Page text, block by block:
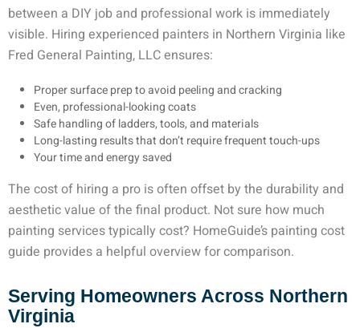
between a DIY job and professional work is immediately
visible. Hiring experienced painters in Northern Virginia like
Fred General Painting, LLC ensures:
Proper surface prep to avoid peeling and cracking
Even, professional-looking coats
Safe handling of ladders, tools, and materials
Long-lasting results that don’t require frequent touch-ups
Your time and energy saved
The cost of hiring a pro is often offset by the durability and
aesthetic value of the final product. Not sure how much
painting services typically cost? HomeGuide’s painting cost
guide provides a helpful overview for comparison.
Serving Homeowners Across Northern
Virginia